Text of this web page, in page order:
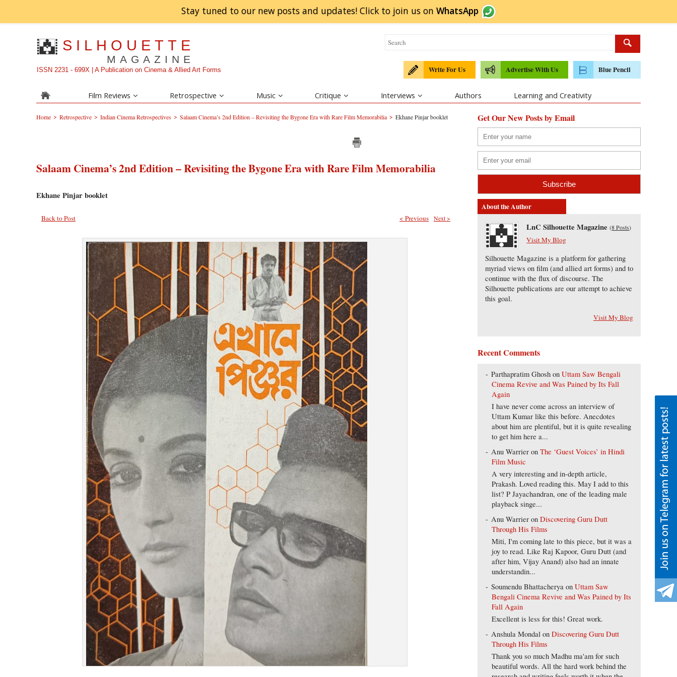
Stay tuned to our new posts and updates! Click to join us on WhatsApp
SILHOUETTE
MAGAZINE
ISSN 2231 - 699X | A Publication on Cinema & Allied Art Forms Write For Us Advertise With Us Blue Pencil
Film Reviews Retrospective Music Critique Interviews Authors Learning and Creativity
Home > Retrospective > Indian Cinema Retrospectives > Salaam Cinema’s 2nd Edition – Revisiting the Bygone Era with Rare Film Memorabilia > Ekhane Pinjar booklet
Salaam Cinema’s 2nd Edition – Revisiting the Bygone Era with Rare Film Memorabilia
Ekhane Pinjar booklet
Back to Post Next >
< Previous
Get Our New Posts by Email
About the Author
LnC Silhouette Magazine (8 Posts)
Visit My Blog
Silhouette Magazine is a platform for gathering
myriad views on film (and allied art forms) and to
continue with the flux of discourse. The
Silhouette publications are our attempt to achieve
this goal.
Visit My Blog
Recent Comments
Parthapratim Ghosh onUttam Saw Bengali
Cinema Revive and Was Pained by Its Fall
Again
I have never come across an interview of
Uttam Kumar like this before. Anecdotes
about him are plentiful, but it is quite revealing
to get him here a...
Anu Warrier onThe ‘Guest Voices’ in Hindi
Film Music
A very interesting and in-depth article,
Prakash. Loved reading this. May I add to this
list? P Jayachandran, one of the leading male
playback singe...
Anu Warrier onDiscovering Guru Dutt
Through His Films
Miti, I'm coming late to this piece, but it was a
joy to read. Like Raj Kapoor, Guru Dutt (and
after him, Vijay Anand) also had an innate
understandin...
Soumendu Bhattacherya onUttam Saw
Bengali Cinema Revive and Was Pained by Its
Fall Again
Excellent is less for this! Great work.
Anshula Mondal onDiscovering Guru Dutt
Through His Films
Thank you so much Madhu ma'am for such
beautiful words. All the hard work behind the